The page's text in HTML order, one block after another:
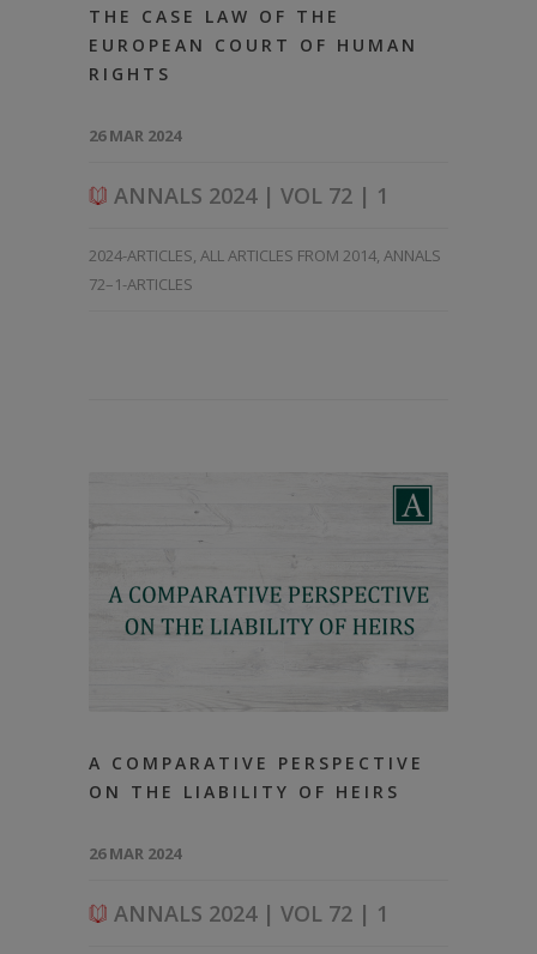
THE CASE LAW OF THE
EUROPEAN COURT OF HUMAN
RIGHTS
26 MAR 2024
ANNALS 2024 | VOL 72 | 1
2024-ARTICLES, ALL ARTICLES FROM 2014, ANNALS
72–1-ARTICLES
A COMPARATIVE PERSPECTIVE
ON THE LIABILITY OF HEIRS
26 MAR 2024
ANNALS 2024 | VOL 72 | 1